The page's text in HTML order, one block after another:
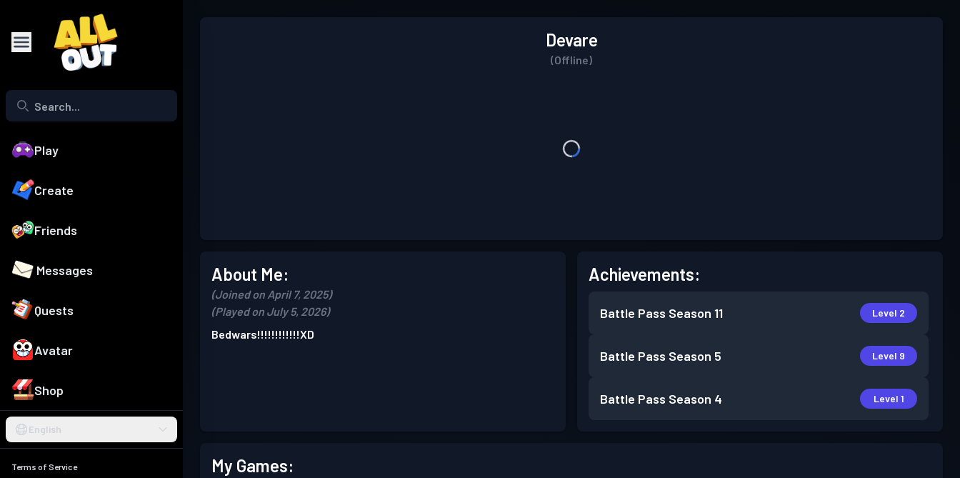
Play
Create
Friends
Messages
Quests
Avatar
Shop
English
Terms of Service
Devare
(Offline)
About Me:
(Joined on April 7, 2025)
(Played on July 5, 2026)
Bedwars!!!!!!!!!!!!XD
Achievements:
Battle Pass Season 11 Level 2
Battle Pass Season 5 Level 9
Battle Pass Season 4 Level 1
My Games: